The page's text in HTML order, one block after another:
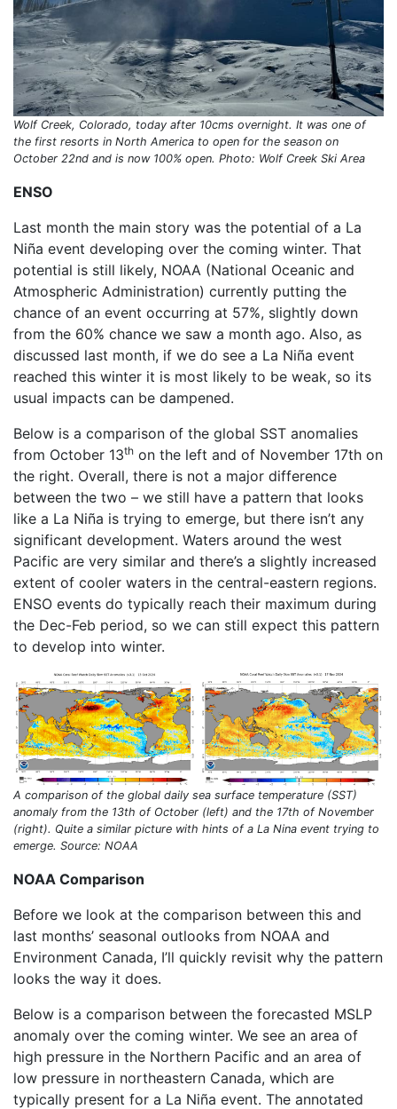
Wolf Creek, Colorado, today after 10cms overnight. It was one of
the first resorts in North America to open for the season on
October 22nd and is now 100% open. Photo: Wolf Creek Ski Area
ENSO
Last month the main story was the potential of a La
Niña event developing over the coming winter. That
potential is still likely, NOAA (National Oceanic and
Atmospheric Administration) currently putting the
chance of an event occurring at 57%, slightly down
from the 60% chance we saw a month ago. Also, as
discussed last month, if we do see a La Niña event
reached this winter it is most likely to be weak, so its
usual impacts can be dampened.
Below is a comparison of the global SST anomalies
from October 13th on the left and of November 17th on
the right. Overall, there is not a major difference
between the two ­– we still have a pattern that looks
like a La Niña is trying to emerge, but there isn’t any
significant development. Waters around the west
Pacific are very similar and there’s a slightly increased
extent of cooler waters in the central-eastern regions.
ENSO events do typically reach their maximum during
the Dec-Feb period, so we can still expect this pattern
to develop into winter.
A comparison of the global daily sea surface temperature (SST)
anomaly from the 13th of October (left) and the 17th of November
(right). Quite a similar picture with hints of a La Nina event trying to
emerge. Source: NOAA
NOAA Comparison
Before we look at the comparison between this and
last months’ seasonal outlooks from NOAA and
Environment Canada, I’ll quickly revisit why the pattern
looks the way it does.
Below is a comparison between the forecasted MSLP
anomaly over the coming winter. We see an area of
high pressure in the Northern Pacific and an area of
low pressure in northeastern Canada, which are
typically present for a La Niña event. The annotated